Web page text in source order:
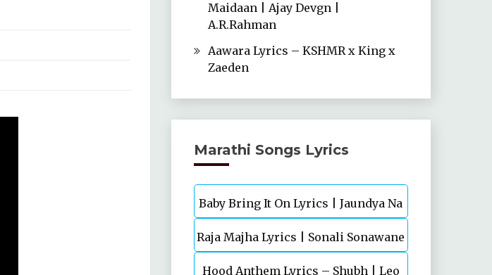
Maidaan | Ajay Devgn |
A.R.Rahman
Aawara Lyrics – KSHMR x King x
Zaeden
Marathi Songs Lyrics
Baby Bring It On Lyrics | Jaundya Na
Balasaheb | Ajay-Atul
Raja Majha Lyrics | Sonali Sonawane
& Manish Rajgire | राजं माझं
Hood Anthem Lyrics – Shubh | Leo